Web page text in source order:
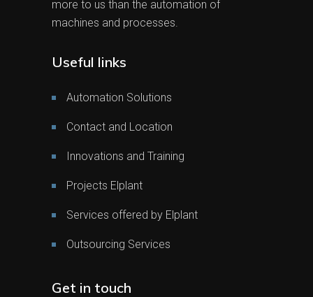
more to us than the automation of
machines and processes.
Useful links
Automation Solutions
Contact and Location
Innovations and Training
Projects Elplant
Services offered by Elplant
Outsourcing Services
Get in touch